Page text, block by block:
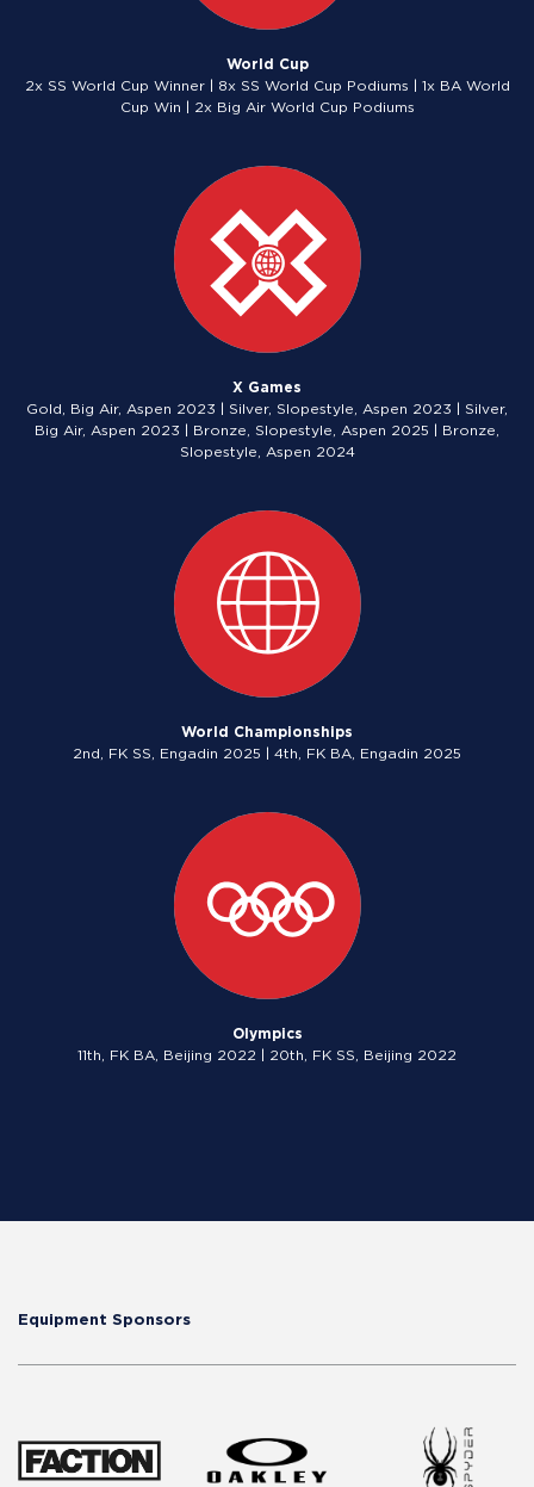
World Cup
2x SS World Cup Winner | 8x SS World Cup Podiums | 1x BA World
Cup Win | 2x Big Air World Cup Podiums
X Games
Gold, Big Air, Aspen 2023 | Silver, Slopestyle, Aspen 2023 | Silver,
Big Air, Aspen 2023 | Bronze, Slopestyle, Aspen 2025 | Bronze,
Slopestyle, Aspen 2024
World Championships
2nd, FK SS, Engadin 2025 | 4th, FK BA, Engadin 2025
Olympics
11th, FK BA, Beijing 2022 | 20th, FK SS, Beijing 2022
Equipment Sponsors